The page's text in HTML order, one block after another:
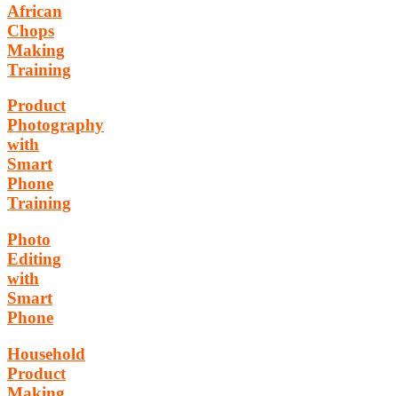
African
Chops
Making
Training
Product
Photography
with
Smart
Phone
Training
Photo
Editing
with
Smart
Phone
Household
Product